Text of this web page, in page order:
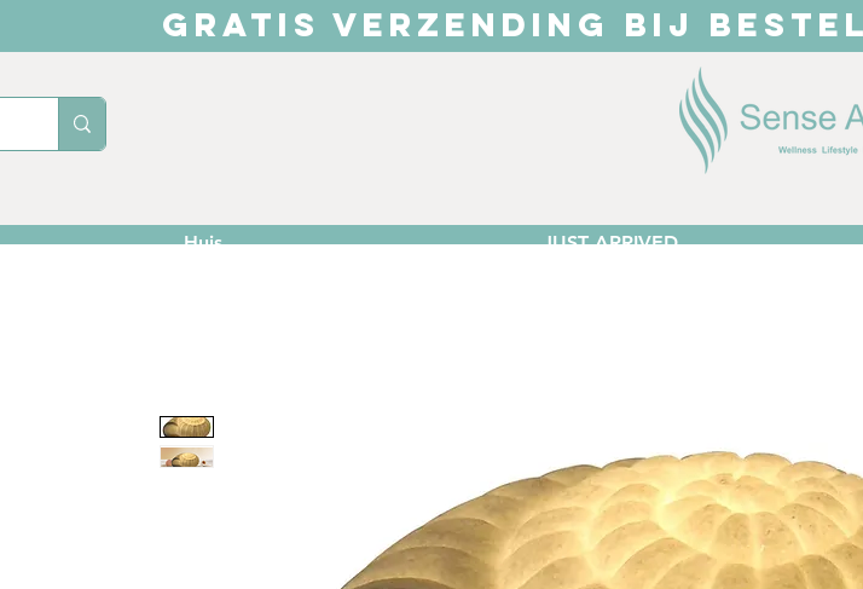
GRATIS VERZENDING BIJ
Huis JUST ARRIVED